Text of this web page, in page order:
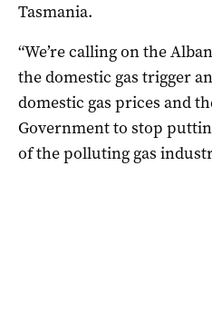
Tasmania.
“We’re calling on the
the domestic gas trigger
domestic gas prices and
Government to stop
of the polluting gas